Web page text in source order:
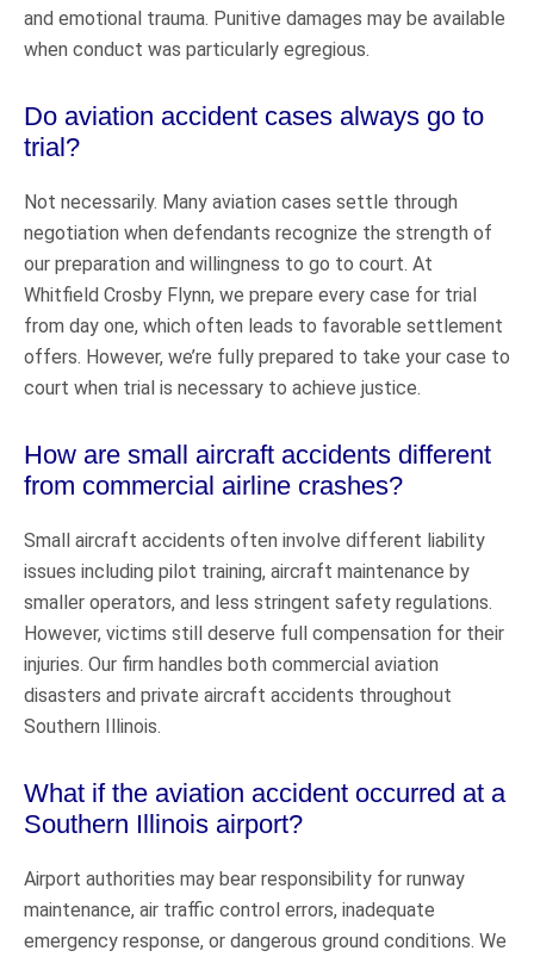
and emotional trauma. Punitive damages may be available
when conduct was particularly egregious.
Do aviation accident cases always go to
trial?
Not necessarily. Many aviation cases settle through
negotiation when defendants recognize the strength of
our preparation and willingness to go to court. At
Whitfield Crosby Flynn, we prepare every case for trial
from day one, which often leads to favorable settlement
offers. However, we’re fully prepared to take your case to
court when trial is necessary to achieve justice.
How are small aircraft accidents different
from commercial airline crashes?
Small aircraft accidents often involve different liability
issues including pilot training, aircraft maintenance by
smaller operators, and less stringent safety regulations.
However, victims still deserve full compensation for their
injuries. Our firm handles both commercial aviation
disasters and private aircraft accidents throughout
Southern Illinois.
What if the aviation accident occurred at a
Southern Illinois airport?
Airport authorities may bear responsibility for runway
maintenance, air traffic control errors, inadequate
emergency response, or dangerous ground conditions. We